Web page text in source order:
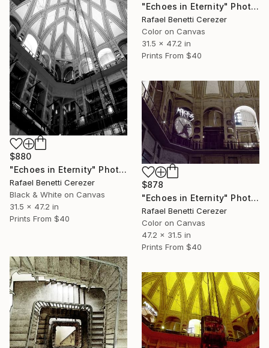
"Echoes in Eternity" Photograph
Rafael Benetti Cerezer
Color on Canvas
31.5 x 47.2 in
Prints From $40
$880
"Echoes in Eternity" Photograph
Rafael Benetti Cerezer
Black & White on Canvas
31.5 x 47.2 in
Prints From $40
$878
"Echoes in Eternity" Photograph
Rafael Benetti Cerezer
Color on Canvas
47.2 x 31.5 in
Prints From $40